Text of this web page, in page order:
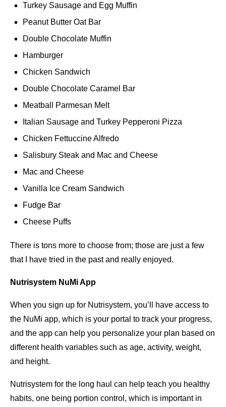
Turkey Sausage and Egg Muffin
Peanut Butter Oat Bar
Double Chocolate Muffin
Hamburger
Chicken Sandwich
Double Chocolate Caramel Bar
Meatball Parmesan Melt
Italian Sausage and Turkey Pepperoni Pizza
Chicken Fettuccine Alfredo
Salisbury Steak and Mac and Cheese
Mac and Cheese
Vanilla Ice Cream Sandwich
Fudge Bar
Cheese Puffs
There is tons more to choose from; those are just a few
that I have tried in the past and really enjoyed.
Nutrisystem NuMi App
When you sign up for Nutrisystem, you’ll have access to
the NuMi app, which is your portal to track your progress,
and the app can help you personalize your plan based on
different health variables such as age, activity, weight,
and height.
Nutrisystem for the long haul can help teach you healthy
habits, one being portion control, which is important in